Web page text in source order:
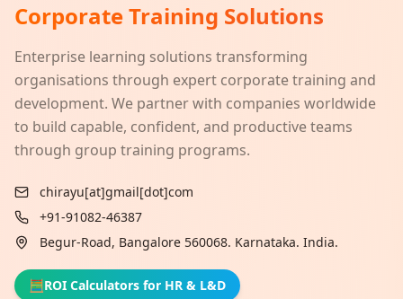
Corporate Training Solutions
Enterprise learning solutions transforming
organisations through expert corporate training and
development. We partner with companies worldwide
to build capable, confident, and productive teams
through group training programs.
chirayu[at]gmail[dot]com
+91-91082-46387
Begur-Road, Bangalore 560068. Karnataka. India.
🧮ROI Calculators for HR & L&D